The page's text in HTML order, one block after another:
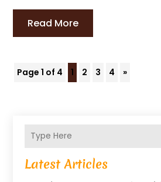
Read More
Page 1 of 4 1 2 3 4 »
Latest Articles